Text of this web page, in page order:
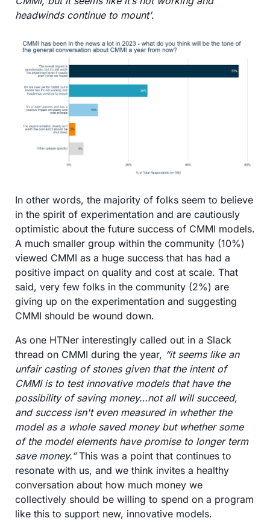
headwinds continue to mount’.
In other words, the majority of folks seem to believe
in the spirit of experimentation and are cautiously
optimistic about the future success of CMMI models.
A much smaller group within the community (10%)
viewed CMMI as a huge success that has had a
positive impact on quality and cost at scale. That
said, very few folks in the community (2%) are
giving up on the experimentation and suggesting
CMMI should be wound down.
As one HTNer interestingly called out in a Slack
thread on CMMI during the year, “it seems like an
unfair casting of stones given that the intent of
CMMI is to test innovative models that have the
possibility of saving money…not all will succeed,
and success isn't even measured in whether the
model as a whole saved money but whether some
of the model elements have promise to longer term
save money.” This was a point that continues to
resonate with us, and we think invites a healthy
conversation about how much money we
collectively should be willing to spend on a program
like this to support new, innovative models.